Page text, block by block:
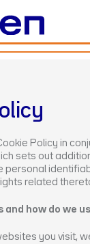
Policy in
sets out
personal
related
and how do we
you visit,